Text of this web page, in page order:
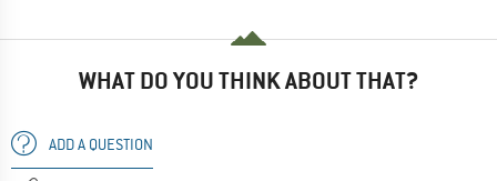
WHAT DO YOU THINK ABOUT THAT?
ADD A QUESTION